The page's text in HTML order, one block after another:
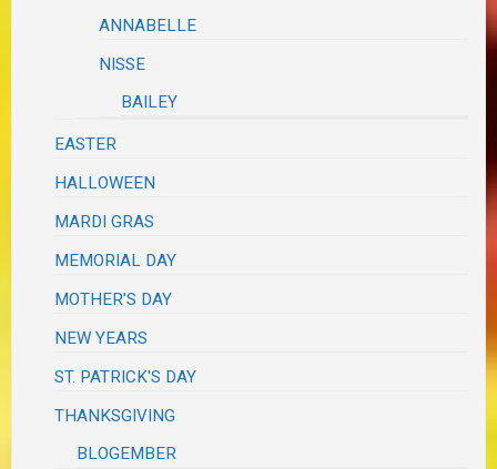
ANNABELLE
NISSE
BAILEY
EASTER
HALLOWEEN
MARDI GRAS
MEMORIAL DAY
MOTHER'S DAY
NEW YEARS
ST. PATRICK'S DAY
THANKSGIVING
BLOGEMBER